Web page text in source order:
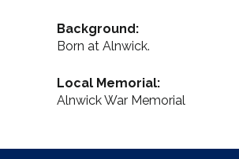
Background:
Born at Alnwick.
Local Memorial:
Alnwick War Memorial